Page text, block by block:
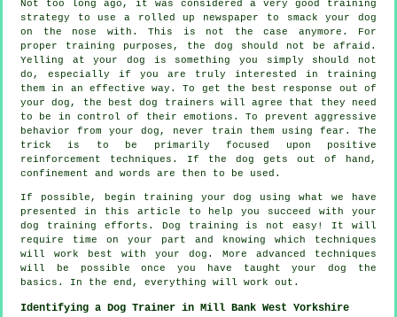
Not too long ago, it was considered a very good training
strategy to use a rolled up newspaper to smack your dog
on the nose with. This is not the case anymore. For
proper training purposes, the dog should not be afraid.
Yelling at your dog is something you simply should not
do, especially if you are truly interested in training
them in an effective way. To get the best response out of
your dog, the best dog trainers will agree that they need
to be in control of their emotions. To prevent aggressive
behavior from your dog, never train them using fear. The
trick is to be primarily focused upon positive
reinforcement techniques. If the dog gets out of hand,
confinement and words are then to be used.
If possible, begin training your dog using what we have
presented in this article to help you succeed with your
dog training efforts. Dog training is not easy! It will
require time on your part and knowing which techniques
will work best with your dog. More advanced techniques
will be possible once you have taught your dog the
basics. In the end, everything will work out.
Identifying a Dog Trainer in Mill Bank West Yorkshire